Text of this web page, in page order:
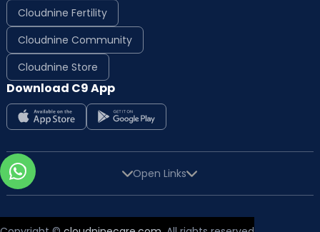
Cloudnine Fertility
Cloudnine Community
Cloudnine Store
Download C9 App
Open Links